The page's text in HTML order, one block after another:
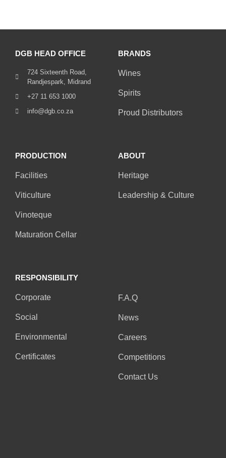
DGB HEAD OFFICE
724 Sixteenth Road,
Randjespark, Midrand
+27 11 653 1000
info@dgb.co.za
BRANDS
Wines
Spirits
Proud Distributors
PRODUCTION
Facilities
Viticulture
Vinoteque
Maturation Cellar
ABOUT
Heritage
Leadership & Culture
RESPONSIBILITY
Corporate
Social
Environmental
Certificates
F.A.Q
News
Careers
Competitions
Contact Us